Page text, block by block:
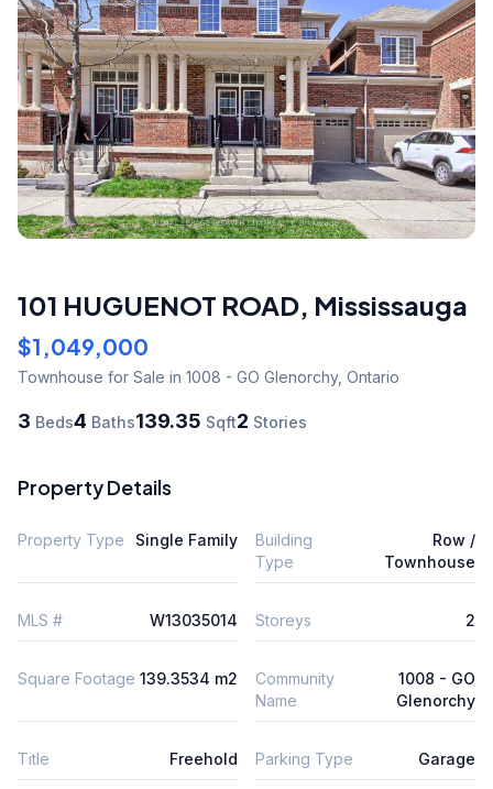
101 HUGUENOT ROAD, Mississauga
$1,049,000
Townhouse for Sale in 1008 - GO Glenorchy, Ontario
3 Beds4 Baths139.35 Sqft2 Stories
Property Details
Property Type Single Family
Building
Type
Row /
Townhouse
MLS # W13035014 Storeys 2
Square Footage 139.3534 m2
Community
Name
1008 - GO
Glenorchy
Title Freehold Parking Type Garage